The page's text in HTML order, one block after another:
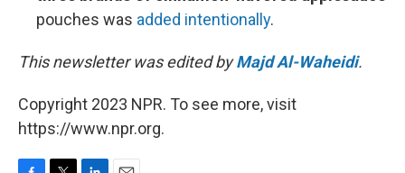
pouches was added intentionally.
This newsletter was edited byMajd Al-Waheidi.
Copyright 2023 NPR. To see more, visit
https://www.npr.org.